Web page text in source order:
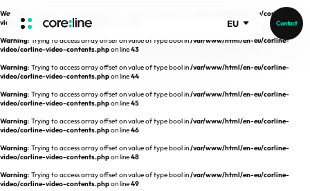
Warning
/var/www/html/en-eu/corline-
video/corline-video-contents.php
Warning: Trying to access array offset on value of type bool in/var/www/html/en-eu/corline-
video/corline-video-contents.phpon line43
Warning: Trying to access array offset on value of type bool in/var/www/html/en-eu/corline-
video/corline-video-contents.phpon line44
Warning: Trying to access array offset on value of type bool in/var/www/html/en-eu/corline-
video/corline-video-contents.phpon line45
Warning: Trying to access array offset on value of type bool in/var/www/html/en-eu/corline-
video/corline-video-contents.phpon line46
Warning: Trying to access array offset on value of type bool in/var/www/html/en-eu/corline-
video/corline-video-contents.phpon line48
Warning: Trying to access array offset on value of type bool in/var/www/html/en-eu/corline-
video/corline-video-contents.phpon line49
EU Contact
HOME
ABOUT
Intro
Core Value
People
aview List
aview LCS Plus